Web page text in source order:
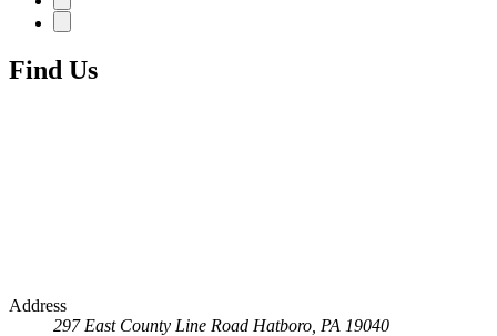
Find Us
Address
297 East County Line Road Hatboro, PA 19040